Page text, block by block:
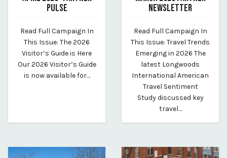
PULSE
By vp-harleigh
Read Full Campaign In
This Issue: The 2026
Visitor’s Guide is Here
Our 2026 Visitor’s Guide
is now available for…
NEWSLETTER
By vp-harleigh
Read Full Campaign In
This Issue: Travel Trends
Emerging in 2026 The
latest Longwoods
International American
Travel Sentiment
Study discussed key
travel…